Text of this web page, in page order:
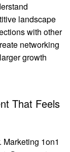
landscape
with other
networking
growth
That Feels
Marketing 1on1